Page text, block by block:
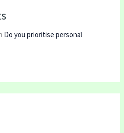
Do you prioritise personal